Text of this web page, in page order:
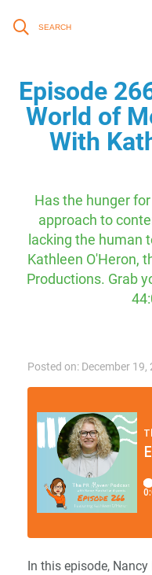
SEARCH
Episode
World of
With
Has the hunger
approach to
lacking the human
Kathleen O'Heron,
Productions. Grab
Posted on: December 19,
In this episode,